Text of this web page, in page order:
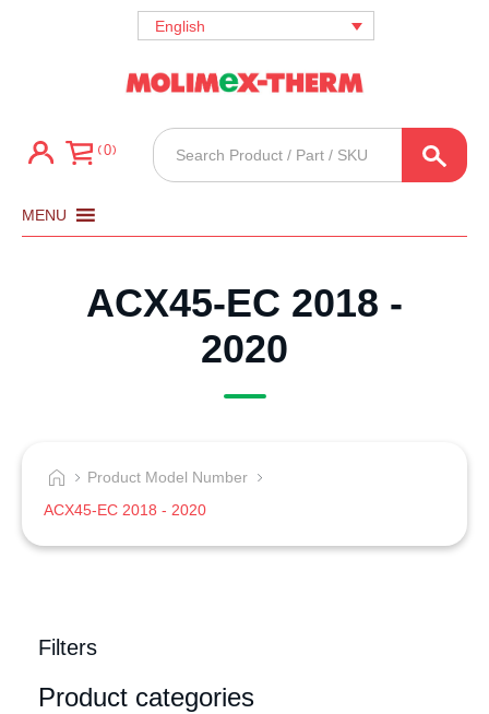
English
0
Products
search
MENU
ACX45-EC 2018 -
2020
Product Model Number
ACX45-EC 2018 - 2020
Filters
Product categories